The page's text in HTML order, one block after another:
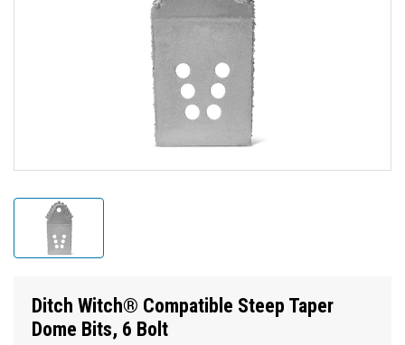
Ditch Witch® Compatible Steep Taper
Dome Bits, 6 Bolt